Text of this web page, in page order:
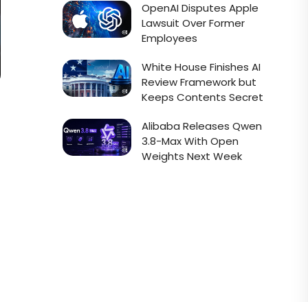
OpenAI Disputes Apple
Lawsuit Over Former
Employees
White House Finishes AI
Review Framework but
Keeps Contents Secret
Alibaba Releases Qwen
3.8-Max With Open
Weights Next Week